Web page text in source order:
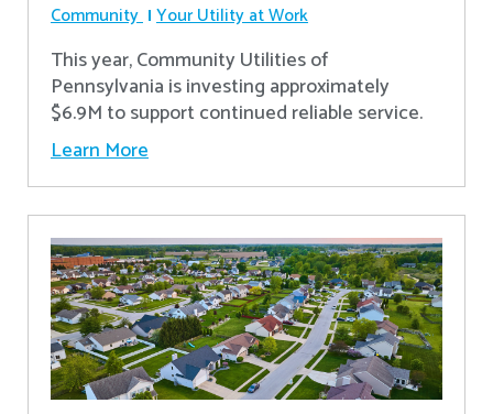
Community Your Utility at Work
This year, Community Utilities of
Pennsylvania is investing approximately
$6.9M to support continued reliable service.
Learn More